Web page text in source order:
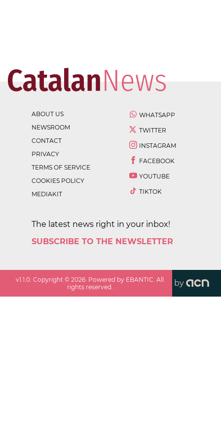
ABOUT US
NEWSROOM
CONTACT
PRIVACY
TERMS OF SERVICE
COOKIES POLICY
MEDIAKIT
WHATSAPP
TWITTER
INSTAGRAM
FACEBOOK
YOUTUBE
TIKTOK
The latest news right in your inbox!
SUBSCRIBE TO THE NEWSLETTER
v1.1.0 . Copyright ©2026 . Powered by EBANTIC. All
rights reserved.
by